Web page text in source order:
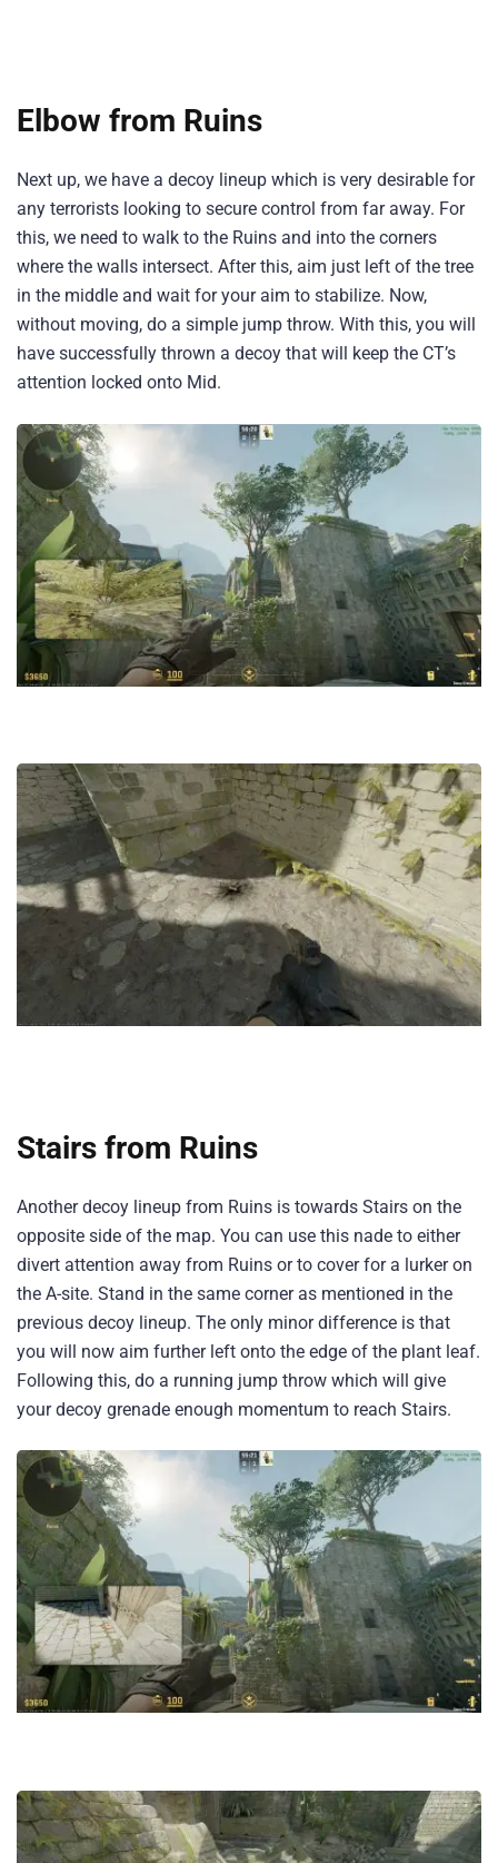
Elbow from Ruins
Next up, we have a decoy lineup which is very desirable for
any terrorists looking to secure control from far away. For
this, we need to walk to the Ruins and into the corners
where the walls intersect. After this, aim just left of the tree
in the middle and wait for your aim to stabilize. Now,
without moving, do a simple jump throw. With this, you will
have successfully thrown a decoy that will keep the CT’s
attention locked onto Mid.
Stairs from Ruins
Another decoy lineup from Ruins is towards Stairs on the
opposite side of the map. You can use this nade to either
divert attention away from Ruins or to cover for a lurker on
the A-site. Stand in the same corner as mentioned in the
previous decoy lineup. The only minor difference is that
you will now aim further left onto the edge of the plant leaf.
Following this, do a running jump throw which will give
your decoy grenade enough momentum to reach Stairs.